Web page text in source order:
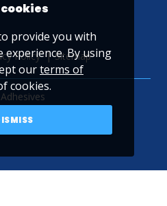
Policy Sitemap
provide you with
experience. By using
ourterms of
cookies.